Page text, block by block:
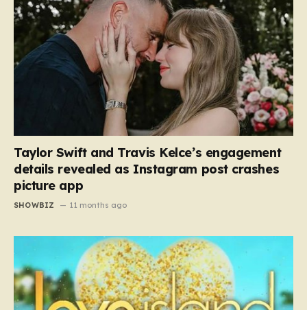
Taylor Swift and Travis Kelce’s engagement
details revealed as Instagram post crashes
picture app
SHOWBIZ 11 months ago